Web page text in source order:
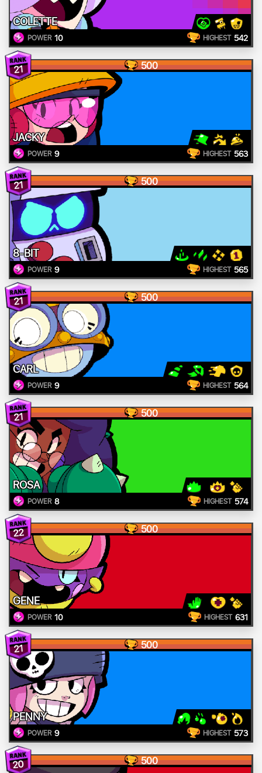
COLETTE
POWER 10 HIGHEST 542
21 500
JACKY
POWER 9 HIGHEST 563
21 500
8-BIT
POWER 9 HIGHEST 565
21 500
CARL
POWER 9 HIGHEST 564
21 500
ROSA
POWER 8 HIGHEST 574
22 500
GENE
POWER 10 HIGHEST 631
21 500
PENNY
POWER 9 HIGHEST 573
20 500